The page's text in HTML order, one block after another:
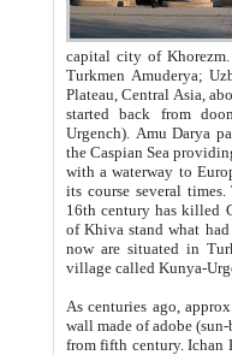
capital city of Khorezm. Historians tell, it was
Turkmen Amuderya; Uzbek Amudaryo; Tajik Dar'yoi Amu - large river originating in
Plateau, Central Asia, about 2495 km (about 1550 mi) in length) had
started back from doomed former capital city
Urgench). Amu Darya passed
the Caspian Sea providing
with a waterway to
its course several
16th century has killed Gurgangi. 150 km (about 93 mi) northwest
of Khiva stand what had remained of the ancient capital. The
now are situated in Turkmenistan, in
village called Kunya-
As centuries ago, approx. 10-
wall made of adobe (sun-baked) bricks
from fifth century. Ichan Kala wall is 8-10 meters high, 6-8 meters wide and 2250 meters long. The ancient